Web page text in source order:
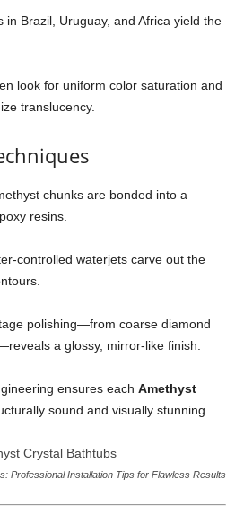
in Brazil, Uruguay, and Africa yield the
look for uniform color saturation and
translucency.
chunks are bonded into a
resins.
controlled waterjets carve out the
polishing—from coarse diamond
a glossy, mirror-like finish.
ensures each Amethyst
sound and visually stunning.
Professional Installation Tips for Flawless Results